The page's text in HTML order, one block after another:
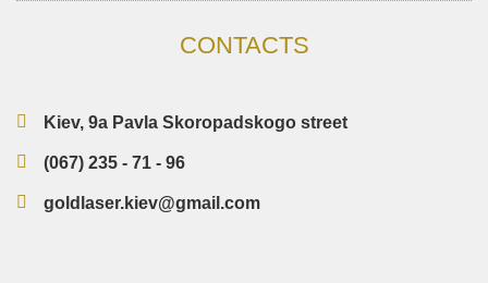
CONTACTS
Kiev, 9a Pavla Skoropadskogo street
(067) 235 - 71 - 96
goldlaser.kiev@gmail.com